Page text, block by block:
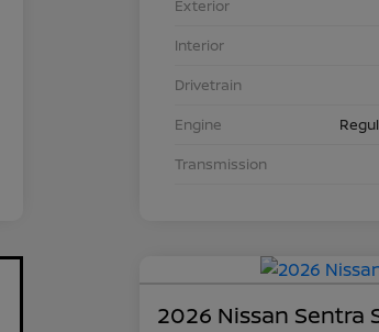
Exterior
Interior
Drivetrain
Engine
Transmission
2026 Nissan Sentra